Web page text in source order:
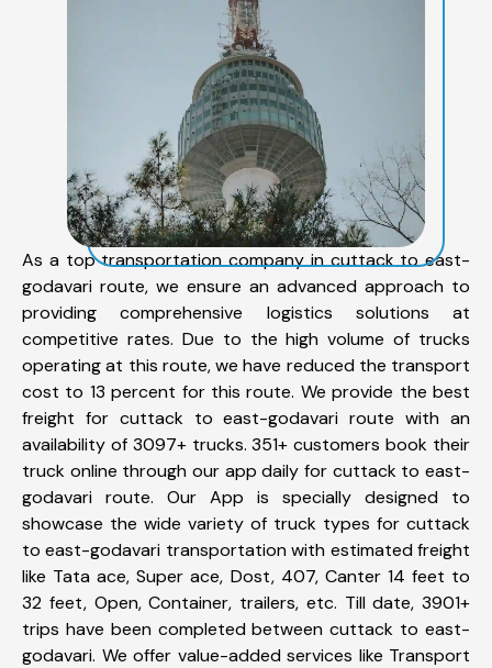
As a top transportation company in cuttack to east-
godavari route, we ensure an advanced approach to
providing comprehensive logistics solutions at
competitive rates. Due to the high volume of trucks
operating at this route, we have reduced the transport
cost to 13 percent for this route. We provide the best
freight for cuttack to east-godavari route with an
availability of 3097+ trucks. 351+ customers book their
truck online through our app daily for cuttack to east-
godavari route. Our App is specially designed to
showcase the wide variety of truck types for cuttack
to east-godavari transportation with estimated freight
like Tata ace, Super ace, Dost, 407, Canter 14 feet to
32 feet, Open, Container, trailers, etc. Till date, 3901+
trips have been completed between cuttack to east-
godavari. We offer value-added services like Transport